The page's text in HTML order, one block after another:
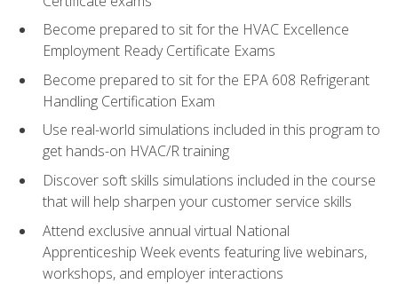
Become prepared to sit for the HVAC Excellence
Employment Ready Certificate Exams
Become prepared to sit for the EPA 608 Refrigerant
Handling Certification Exam
Use real-world simulations included in this program to
get hands-on HVAC/R training
Discover soft skills simulations included in the course
that will help sharpen your customer service skills
Attend exclusive annual virtual National
Apprenticeship Week events featuring live webinars,
workshops, and employer interactions